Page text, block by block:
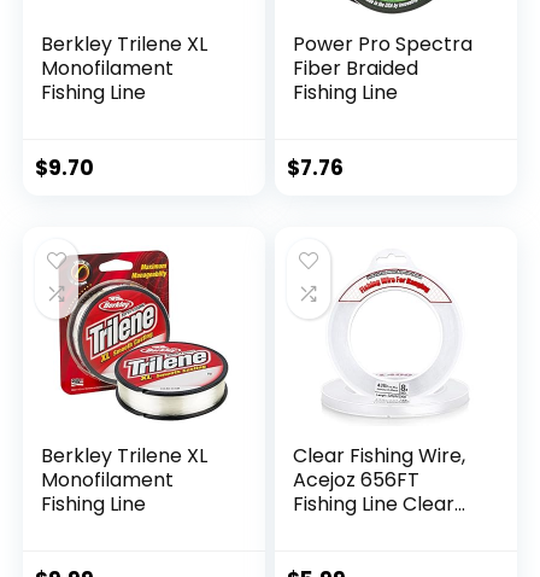
Berkley Trilene XL
Monofilament
Fishing Line
$9.70
Power Pro Spectra
Fiber Braided
Fishing Line
$7.76
Berkley Trilene XL
Monofilament
Fishing Line
Clear Fishing Wire,
Acejoz 656FT
Fishing Line Clear